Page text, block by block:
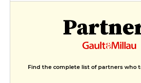
€40
Menu
Find the complete list of partners who